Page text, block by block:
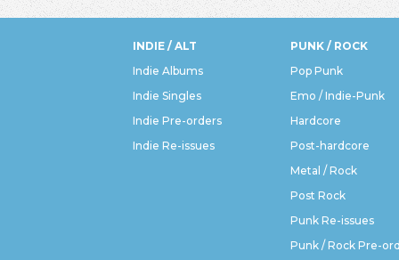
INDIE / ALT
Indie Albums
Indie Singles
Indie Pre-orders
Indie Re-issues
PUNK / ROCK
Pop Punk
Emo / Indie-Punk
Hardcore
Post-hardcore
Metal / Rock
Post Rock
Punk Re-issues
Punk / Rock Pre-